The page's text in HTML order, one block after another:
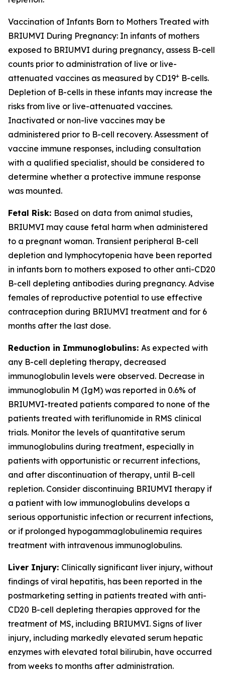
Vaccination of Infants Born to Mothers Treated with
BRIUMVI During Pregnancy: In infants of mothers
exposed to BRIUMVI during pregnancy, assess B-cell
counts prior to administration of live or live-
attenuated vaccines as measured by CD19+ B-cells.
Depletion of B-cells in these infants may increase the
risks from live or live-attenuated vaccines.
Inactivated or non-live vaccines may be
administered prior to B-cell recovery. Assessment of
vaccine immune responses, including consultation
with a qualified specialist, should be considered to
determine whether a protective immune response
was mounted.
Fetal Risk: Based on data from animal studies,
BRIUMVI may cause fetal harm when administered
to a pregnant woman. Transient peripheral B-cell
depletion and lymphocytopenia have been reported
in infants born to mothers exposed to other anti-CD20
B-cell depleting antibodies during pregnancy. Advise
females of reproductive potential to use effective
contraception during BRIUMVI treatment and for 6
months after the last dose.
Reduction in Immunoglobulins: As expected with
any B-cell depleting therapy, decreased
immunoglobulin levels were observed. Decrease in
immunoglobulin M (IgM) was reported in 0.6% of
BRIUMVI-treated patients compared to none of the
patients treated with teriflunomide in RMS clinical
trials. Monitor the levels of quantitative serum
immunoglobulins during treatment, especially in
patients with opportunistic or recurrent infections,
and after discontinuation of therapy, until B-cell
repletion. Consider discontinuing BRIUMVI therapy if
a patient with low immunoglobulins develops a
serious opportunistic infection or recurrent infections,
or if prolonged hypogammaglobulinemia requires
treatment with intravenous immunoglobulins.
Liver Injury: Clinically significant liver injury, without
findings of viral hepatitis, has been reported in the
postmarketing setting in patients treated with anti-
CD20 B-cell depleting therapies approved for the
treatment of MS, including BRIUMVI. Signs of liver
injury, including markedly elevated serum hepatic
enzymes with elevated total bilirubin, have occurred
from weeks to months after administration.